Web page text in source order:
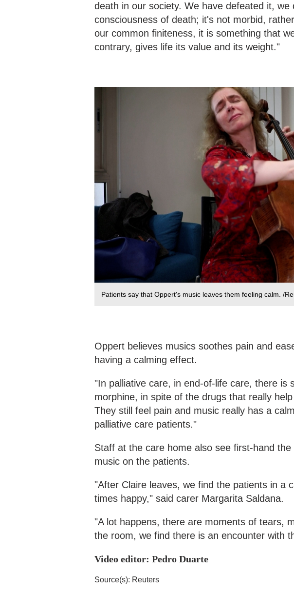
death in our society. We have defeated it,
consciousness of death; it's not morbid,
our common finiteness, it is something that
contrary, gives life its value and its weight."
Patients say that Oppert's music leaves them feeling calm. /
Oppert believes musics soothes pain and
having a calming effect.
"In palliative care, in end-of-life care, there is
morphine, in spite of the drugs that really
They still feel pain and music really has a
palliative care patients."
Staff at the care home also see first-hand
music on the patients.
"After Claire leaves, we find the patients in a
times happy," said carer Margarita Saldana.
"A lot happens, there are moments of tears,
the room, we find there is an encounter with
Video editor: Pedro Duarte
Source(s): Reuters